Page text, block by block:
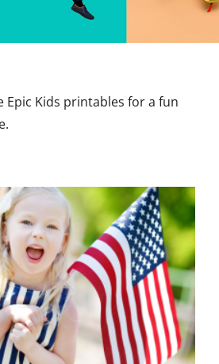
Epic Kids printables for a fun